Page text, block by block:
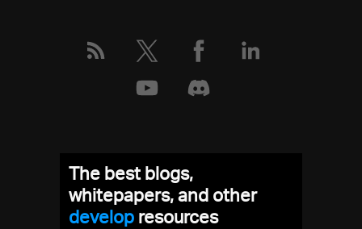
The best blogs,
whitepapers, and other
deveresources